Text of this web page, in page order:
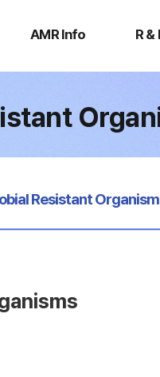
AMR Info R &
Resistant Organism